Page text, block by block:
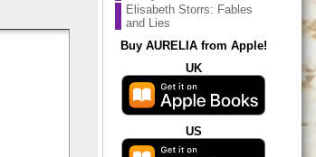
Elisabeth Storrs: Fables
and Lies
Buy AURELIA from Apple!
UK
US